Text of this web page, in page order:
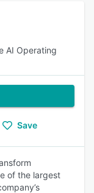
AI Operating
Save
of the largest